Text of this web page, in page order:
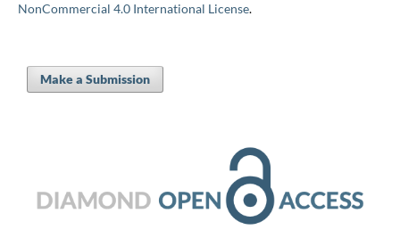
NonCommercial 4.0 International License.
Make a Submission